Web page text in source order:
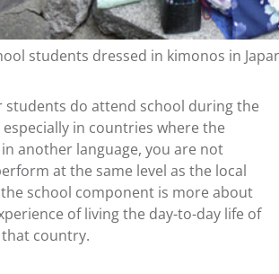
students dressed in kimonos in
students do attend school during the
in countries where the
another language, you are not
at the same level as the local
school component is more about
of living the day-to-day life of
country.